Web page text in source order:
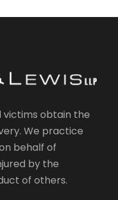
victims obtain the
We practice
behalf of
by the
of others.